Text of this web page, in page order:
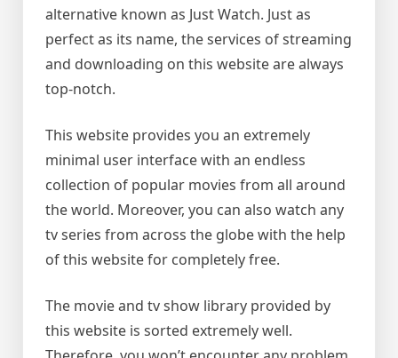
alternative known as Just Watch. Just as
perfect as its name, the services of streaming
and downloading on this website are always
top-notch.
This website provides you an extremely
minimal user interface with an endless
collection of popular movies from all around
the world. Moreover, you can also watch any
tv series from across the globe with the help
of this website for completely free.
The movie and tv show library provided by
this website is sorted extremely well.